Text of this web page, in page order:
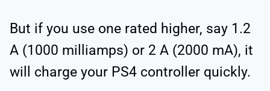
But if you use one rated higher, say 1.2
A (1000 milliamps) or 2 A (2000 mA), it
will charge your PS4 controller quickly.